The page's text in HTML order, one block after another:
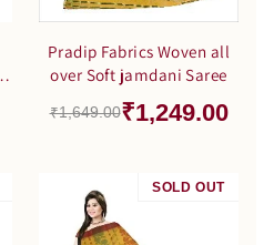
Pradip Fabrics Woven all
over Soft jamdani Saree
₹1,649.00₹1,249.00
SALE
SOLD OUT